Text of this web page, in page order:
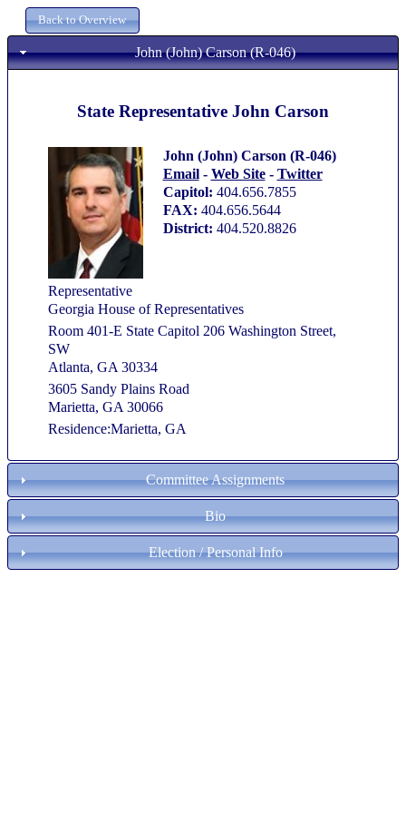
John (John) Carson (R-046)
State Representative John Carson
John (John) Carson (R-046)
Email- Web Site- Twitter
Capitol: 404.656.7855
FAX: 404.656.5644
District: 404.520.8826
Representative
Georgia House of Representatives
Room 401-E State Capitol 206 Washington Street,
SW
Atlanta, GA 30334
3605 Sandy Plains Road
Marietta, GA 30066
Residence:Marietta, GA
Committee Assignments
Bio
Election / Personal Info